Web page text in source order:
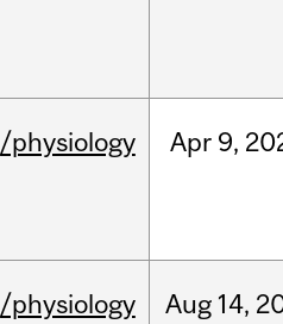
/physiology Apr 9,
/physiology Aug 14,